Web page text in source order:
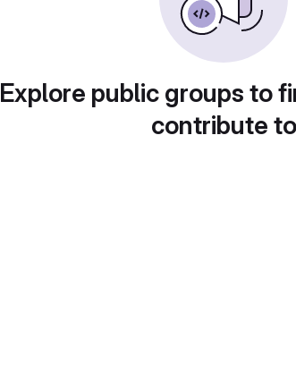
Explore public groups to
contribute to